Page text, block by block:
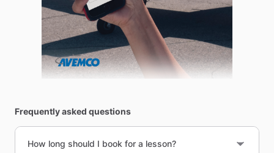
Frequently asked questions
How long should I book for a lesson?